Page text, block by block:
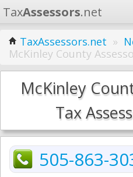
TaxAssessors.net
Home
Learn
States
TaxAssessors.net »
McKinley County
McKinley
Tax
505-863-